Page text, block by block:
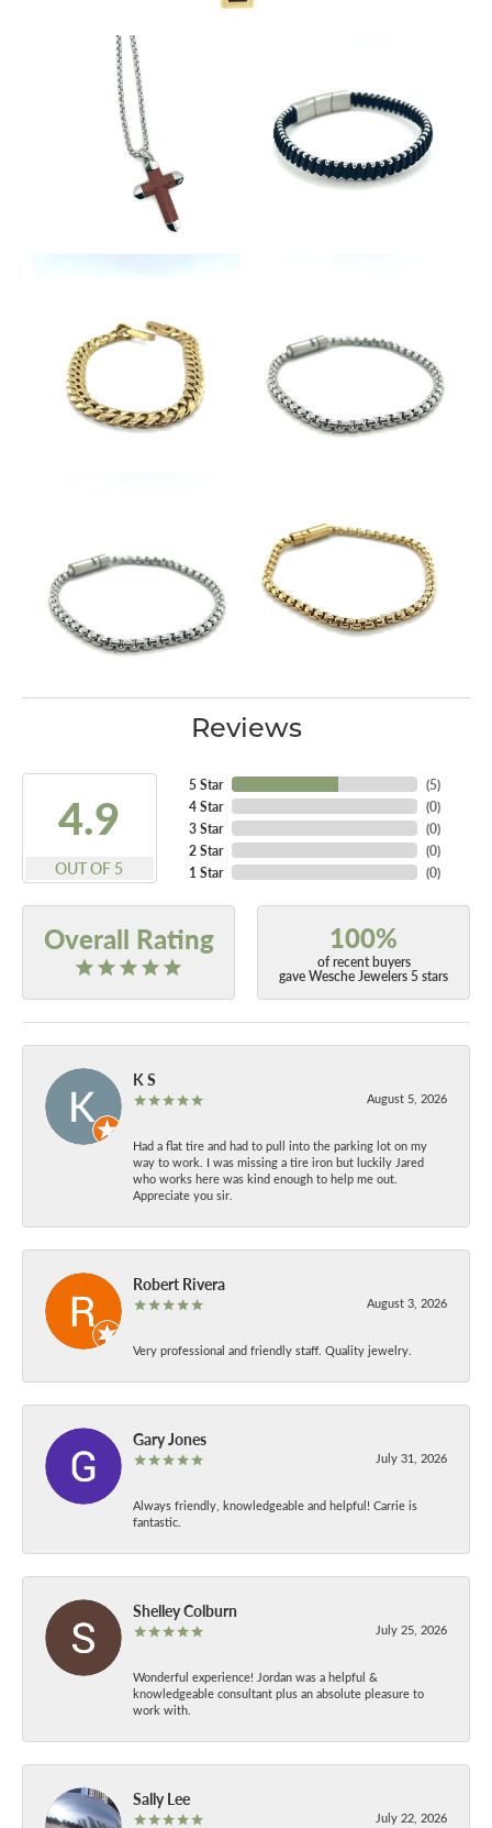
Reviews
4.9
OUT OF 5
5 Star
4 Star
3 Star
2 Star
1 Star
(5)
(0)
(0)
(0)
(0)
Overall Rating 100%
of recent buyers
gave Wesche Jewelers 5 stars
K S
August 5, 2026
Had a flat tire and had to pull into the parking lot on my
way to work. I was missing a tire iron but luckily Jared
who works here was kind enough to help me out.
Appreciate you sir.
Robert Rivera
August 3, 2026
Very professional and friendly staff. Quality jewelry.
Gary Jones
July 31, 2026
Always friendly, knowledgeable and helpful! Carrie is
fantastic.
Shelley Colburn
July 25, 2026
Wonderful experience! Jordan was a helpful &
knowledgeable consultant plus an absolute pleasure to
work with.
Sally Lee
July 22, 2026